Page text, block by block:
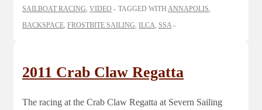
SAILBOAT RACING, VIDEO TAGGED WITH ANNAPOLIS,
BACKSPACE, FROSTBITE SAILING, ILCA, SSA
2011 Crab Claw Regatta
The racing at the Crab Claw Regatta at Severn Sailing